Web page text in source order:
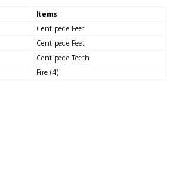
Items
Centipede Feet
Centipede Feet
Centipede Teeth
Fire (4)